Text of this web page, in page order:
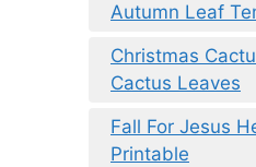
Autumn Leaf
Christmas
Cactus Leaves
Fall For Jesus
Printable